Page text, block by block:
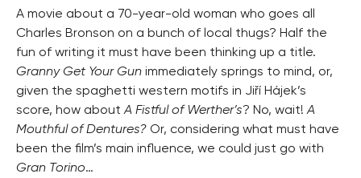
A movie about a 70-year-old woman who goes all
Charles Bronson on a bunch of local thugs? Half the
fun of writing it must have been thinking up a title.
Granny Get Your Gun immediately springs to mind, or,
given the spaghetti western motifs in Jiří Hájek’s
score, how aboutA Fistful of Werther’s? No, wait!A
Mouthful of Dentures? Or, considering what must have
been the film’s main influence, we could just go with
Gran Torino…